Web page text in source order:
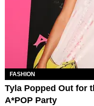
FASHION
Tyla Popped Out for
A*POP Party